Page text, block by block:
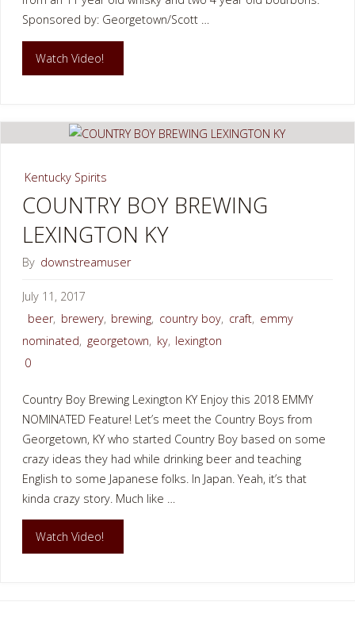
Sponsored by: Georgetown/Scott …
Watch Video!
Whisky
Kentucky"
Kentucky Spirits
COUNTRY BOY BREWING
LEXINGTON KY
By downstreamuser
July 11, 2017
beer, brewery, brewing, country boy, craft, emmy
nominated, georgetown, ky, lexington
0
Country Boy Brewing Lexington KY Enjoy this 2018 EMMY
NOMINATED Feature! Let’s meet the Country Boys from
Georgetown, KY who started Country Boy based on some
crazy ideas they had while drinking beer and teaching
English to some Japanese folks. In Japan. Yeah, it’s that
kinda crazy story. Much like …
Watch Video!